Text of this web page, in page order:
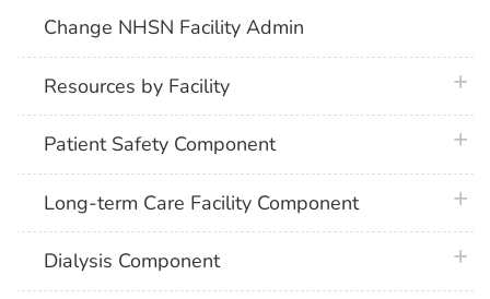
Change NHSN Facility Admin
Resources by Facility
Patient Safety Component
Long-term Care Facility Component
Dialysis Component